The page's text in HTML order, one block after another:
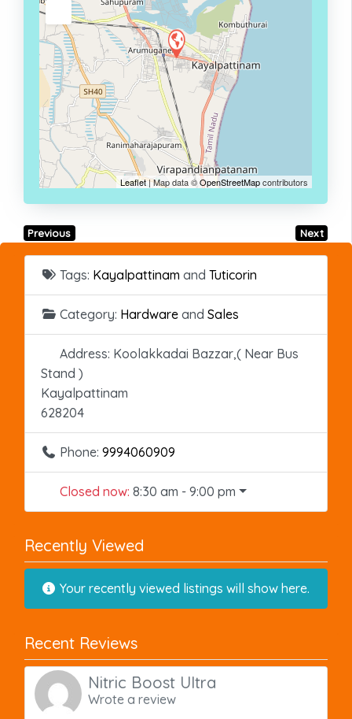
Leaflet| Map data ©OpenStreetMapcontributors
Previous Next
Tags: Kayalpattinam and Tuticorin
Category: Hardware and Sales
Address: Koolakkadai Bazzar,( Near Bus
Stand )
Kayalpattinam
628204
Phone: 9994060909
Closed now: 8:30 am - 9:00 pm
Recently Viewed
Your recently viewed listings will show here.
Recent Reviews
Nitric Boost Ultra
Wrote a review